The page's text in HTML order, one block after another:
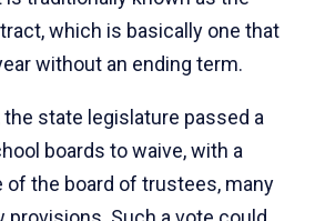
which is basically one that
without an ending term.
the state legislature passed a
boards to waive, with a
the board of trustees, many